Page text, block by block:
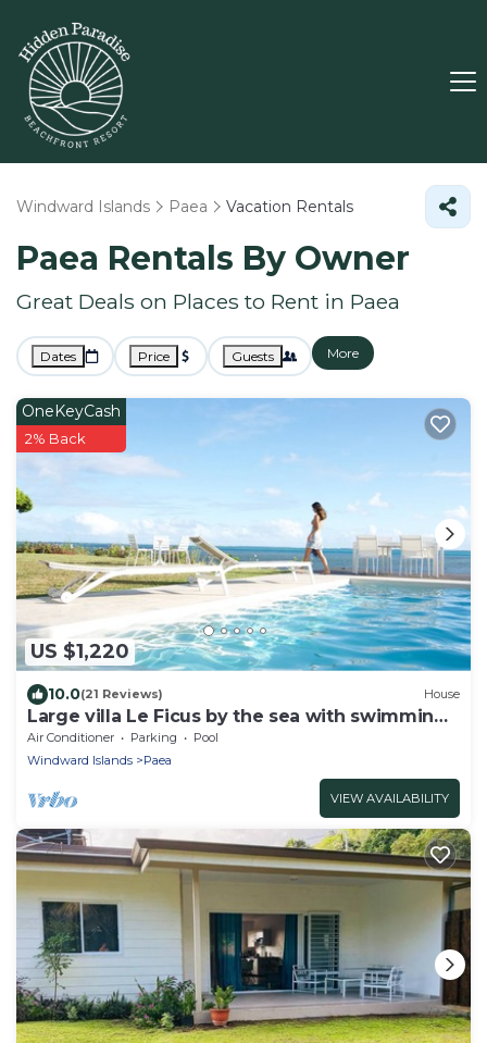
Windward Islands Paea Vacation Rentals
Paea Rentals By Owner
Great Deals on Places to Rent in Paea
Dates Price Guests More
US $1,220
OneKeyCash
2% Back
10.0(21 Reviews) House
Large villa Le Ficus by the sea with swimming
pool
Air Conditioner Parking
Pool
Windward Islands
Paea
VIEW AVAILABILITY